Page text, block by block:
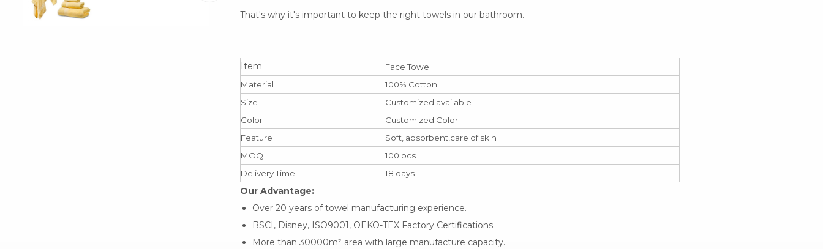
That's why it's important to keep the right towels in our bathroom.
Item
Face Towel
Material
100% Cotton
Size
Customized available
Color
Customized Color
Feature
Soft, absorbent,care of skin
MOQ
100 pcs
Delivery Time
18 days
Our Advantage:
Over 20 years of towel manufacturing experience.
BSCI, Disney, ISO9001, OEKO-TEX Factory Certifications.
More than 30000m² area with large manufacture capacity.